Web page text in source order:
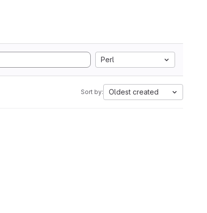
Perl
Sort by: Oldest created